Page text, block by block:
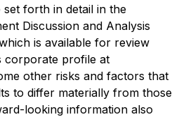
forth in detail in the
Discussion and Analysis
is available for review
corporate profile at
other risks and factors that
to differ materially from those
looking information also